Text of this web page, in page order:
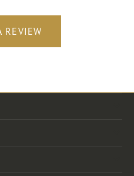
REVIEW